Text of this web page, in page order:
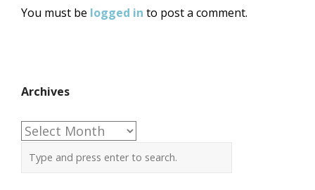
You must be logged in to post a comment.
Archives
Archives